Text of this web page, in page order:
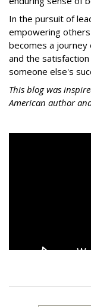
In the pursuit of
empowering
becomes a
and the
someone else's
This blog was
American author